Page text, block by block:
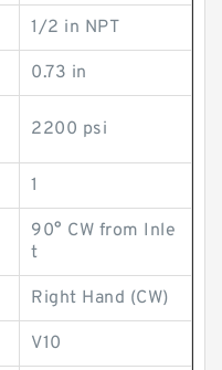
1/2 in NPT
0.73 in
2200 psi
1
90° CW from Inle
t
Right Hand (CW)
V10